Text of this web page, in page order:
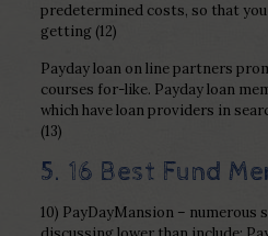
predetermined costs, so that
getting (12)
Payday loan on line partners
courses for-like. Payday loan
which have loan providers in
(13)
5. 16 Best Fund
10) PayDayMansion – numerous